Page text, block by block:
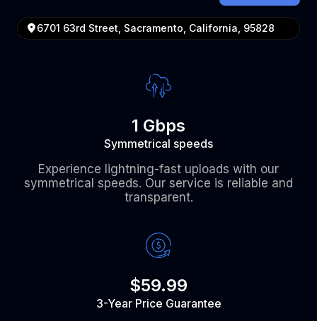
6701 63rd Street, Sacramento, California, 95828
1 Gbps
Symmetrical speeds
Experience lightning-fast uploads with our
symmetrical speeds. Our service is reliable and
transparent.
$59.99
3-Year Price Guarantee